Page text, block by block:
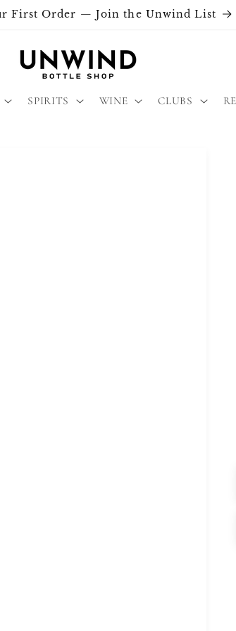
First Order — Join the Unwind List
SPIRITS WINE CLUBS